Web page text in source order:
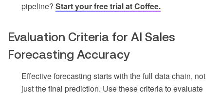
pipeline? Start your free trial at Coffee.
Evaluation Criteria for AI Sales
Forecasting Accuracy
Effective forecasting starts with the full data chain, not
just the final prediction. Use these criteria to evaluate